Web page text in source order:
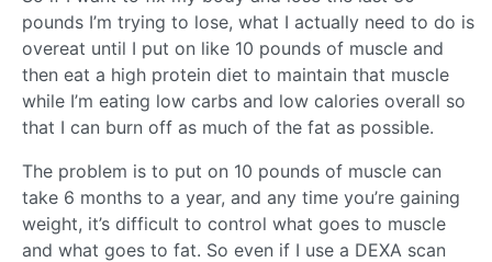
pounds I’m trying to lose, what I actually need to do is
overeat until I put on like 10 pounds of muscle and
then eat a high protein diet to maintain that muscle
while I’m eating low carbs and low calories overall so
that I can burn off as much of the fat as possible.
The problem is to put on 10 pounds of muscle can
take 6 months to a year, and any time you’re gaining
weight, it’s difficult to control what goes to muscle
and what goes to fat. So even if I use a DEXA scan